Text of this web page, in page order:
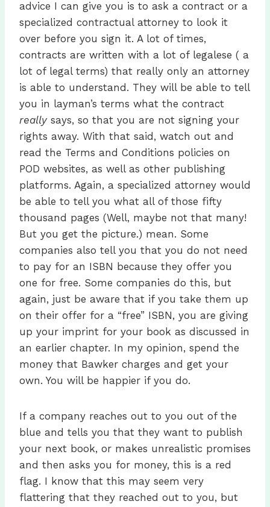
advice I can give you is to ask a contract or a
specialized contractual attorney to look it
over before you sign it. A lot of times,
contracts are written with a lot of legalese ( a
lot of legal terms) that really only an attorney
is able to understand. They will be able to tell
you in layman’s terms what the contract
reallysays, so that you are not signing your
rights away. With that said, watch out and
read the Terms and Conditions policies on
POD websites, as well as other publishing
platforms. Again, a specialized attorney would
be able to tell you what all of those fifty
thousand pages (Well, maybe not that many!
But you get the picture.) mean. Some
companies also tell you that you do not need
to pay for an ISBN because they offer you
one for free. Some companies do this, but
again, just be aware that if you take them up
on their offer for a “free” ISBN, you are giving
up your imprint for your book as discussed in
an earlier chapter. In my opinion, spend the
money that Bawker charges and get your
own. You will be happier if you do.
If a company reaches out to you out of the
blue and tells you that they want to publish
your next book, or makes unrealistic promises
and then asks you for money, this is a red
flag. I know that this may seem very
flattering that they reached out to you, but